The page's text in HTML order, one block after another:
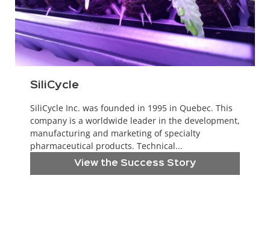
SiliCycle
SiliCycle Inc. was founded in 1995 in Quebec. This
company is a worldwide leader in the development,
manufacturing and marketing of specialty
pharmaceutical products. Technical...
View the Success Story